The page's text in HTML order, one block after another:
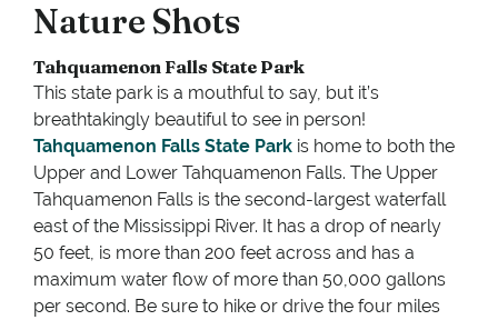
Nature Shots
Tahquamenon Falls State Park
This state park is a mouthful to say, but it’s
breathtakingly beautiful to see in person!
Tahquamenon Falls State Park is home to both the
Upper and Lower Tahquamenon Falls. The Upper
Tahquamenon Falls is the second-largest waterfall
east of the Mississippi River. It has a drop of nearly
50 feet, is more than 200 feet across and has a
maximum water flow of more than 50,000 gallons
per second. Be sure to hike or drive the four miles